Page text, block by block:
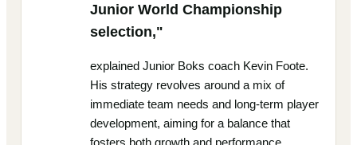
Junior World Championship
selection,"
explained Junior Boks coach Kevin Foote.
His strategy revolves around a mix of
immediate team needs and long-term player
development, aiming for a balance that
fosters both growth and performance.